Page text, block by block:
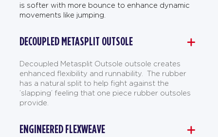
is softer with more bounce to enhance dynamic
movements like jumping.
DECOUPLED METASPLIT OUTSOLE
Decoupled Metasplit Outsole outsole creates
enhanced flexibility and runnability. The rubber
has a natural split to help fight against the
’slapping’ feeling that one piece rubber outsoles
provide.
ENGINEERED FLEXWEAVE